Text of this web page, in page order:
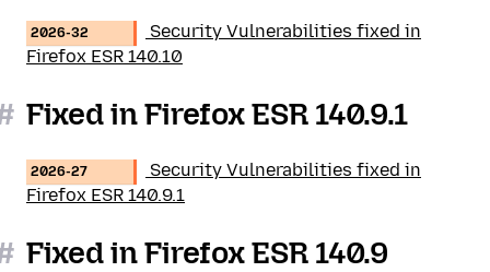
2026-32
Security Vulnerabilities fixed in
Firefox ESR 140.10
Fixed in Firefox ESR 140.9.1
2026-27
Security Vulnerabilities fixed in
Firefox ESR 140.9.1
Fixed in Firefox ESR 140.9